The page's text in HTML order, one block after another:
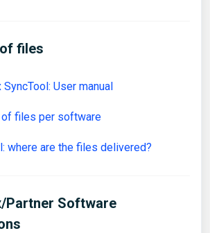
files
SyncTool: User manual
of files per software
where are the files delivered?
Partner Software